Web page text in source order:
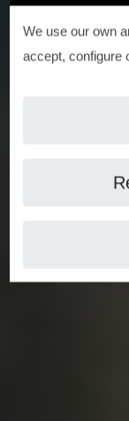
We use our own
accept, configure